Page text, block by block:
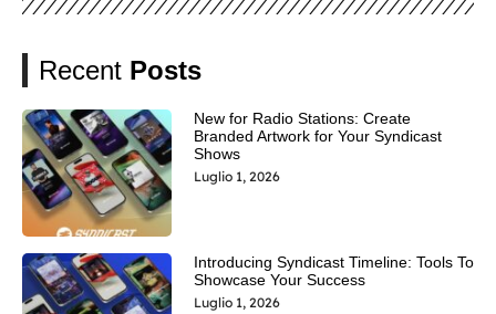
Recent Posts
New for Radio Stations: Create
Branded Artwork for Your Syndicast
Shows
Luglio 1, 2026
Introducing Syndicast Timeline: Tools To
Showcase Your Success
Luglio 1, 2026